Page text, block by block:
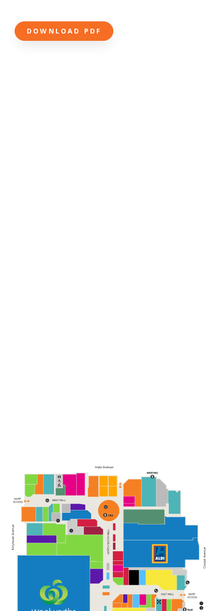
DOWNLOAD PDF